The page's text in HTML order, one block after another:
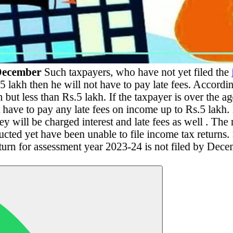
Such taxpayers, who have not yet filed the
lakh then he will not have to pay late fees.
but less than Rs.5 lakh. If the taxpayer is over the
to pay any late fees on income up to Rs.5
will be charged interest and late fees as well .
yet have been unable to file income tax
for assessment year 2023-24 is not filed by